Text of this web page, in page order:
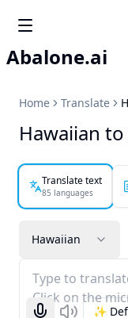
Abalone.ai
Home Translate
Hawaiian
Translate text
85 languages
Hawaiian
Type to
Click on the
✨